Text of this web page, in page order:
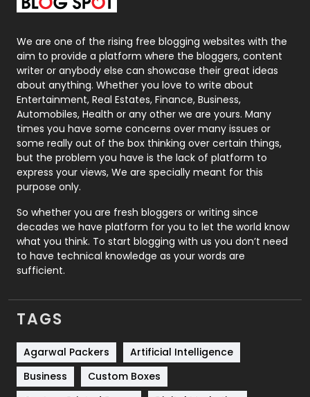
Packaging
Photography
131
Politics
9
Printing
Real Estate
246
Recruitment Agencies
21
Relationship
Roofing
Security
1
SEO
Services
Shopping
Software Development
We are one of the rising free blogging websites with the
aim to provide a platform where the bloggers, content
writer or anybody else can showcase their great ideas
about anything. Whether you love to write about
Entertainment, Real Estates, Finance, Business,
Automobiles, Health or any other we are yours. Many
times you have some concerns over many issues or
some really out of the box thinking over certain things,
but the problem you have is the lack of platform to
express your views, We are specially meant for this
purpose only.
So whether you are fresh bloggers or writing since
decades we have platform for you to let the world know
what you think. To start blogging with us you don’t need
to have technical knowledge as your words are
sufficient.
TAGS
Agarwal Packers
Artificial Intelligence
Business
Custom Boxes